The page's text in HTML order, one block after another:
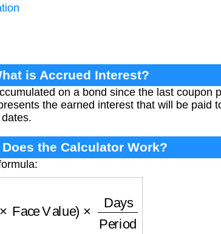
is Accrued Interest?
on a bond since the last coupon
the earned interest that will be paid
Does the Calculator Work?
DaysPeriod